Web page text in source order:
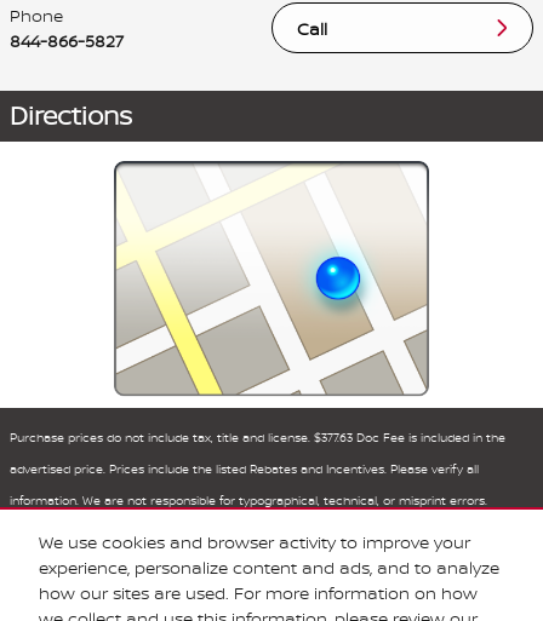
We use cookies and browser activity to improve your
experience, personalize content and ads, and to analyze
how our sites are used. For more information on how
Call
Phone
844-866-5827
Directions
Purchase prices do not include tax, title and license. $377.63 Doc Fee is included in the
advertised price. Prices include the listed Rebates and Incentives. Please verify all
information. We are not responsible for typographical, technical, or misprint errors.
BHA Sitemap Privacy Nissan USA